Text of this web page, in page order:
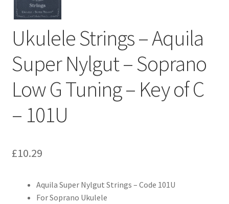
Ukulele Strings – Aquila
Super Nylgut – Soprano
Low G Tuning – Key of C
– 101U
£10.29
Aquila Super Nylgut Strings – Code 101U
For Soprano Ukulele